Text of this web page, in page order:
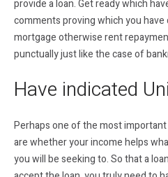
provide a loan. Get ready which
comments proving which you
mortgage otherwise rent
punctually just like the case of
Have indicated
Perhaps one of the most
are whether your income helps
you will be seeking to. So that a